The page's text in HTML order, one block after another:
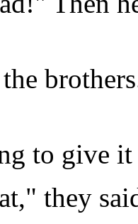
to give it
they